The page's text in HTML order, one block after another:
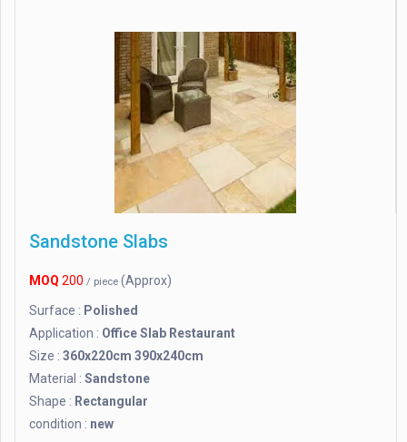
Sandstone Slabs
MOQ 200 / piece (Approx)
Surface : Polished
Application : Office Slab Restaurant
Size : 360x220cm 390x240cm
Material : Sandstone
Shape : Rectangular
condition : new